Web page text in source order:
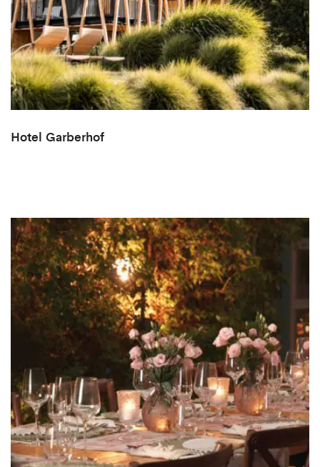
Hotel Garberhof